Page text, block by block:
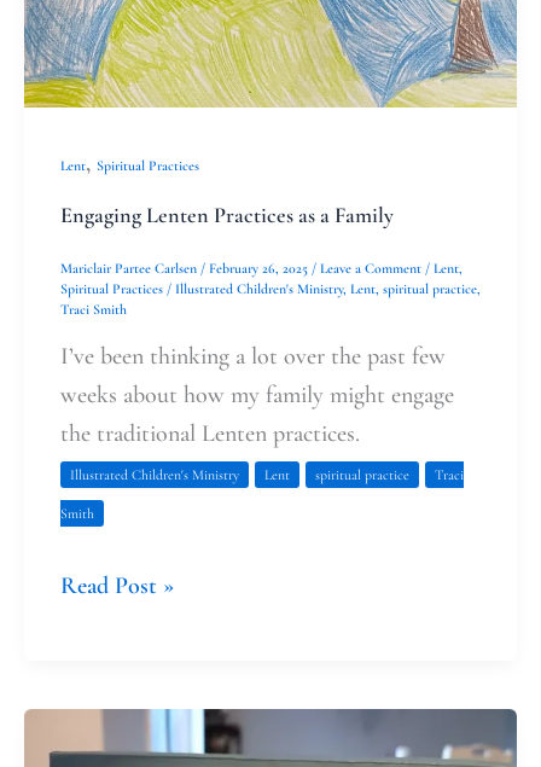
Lent, Spiritual Practices
Engaging Lenten Practices as a Family
Mariclair Partee Carlsen / February 26, 2025 / Leave a Comment / Lent
Spiritual Practices / Illustrated Children's Ministry, Lent spiritual practice
Traci Smith
I’ve been thinking a lot over the past few
weeks about how my family might engage
the traditional Lenten practices.
Illustrated Children's Ministry Lent spiritual practice Traci
Smith
Read Post »